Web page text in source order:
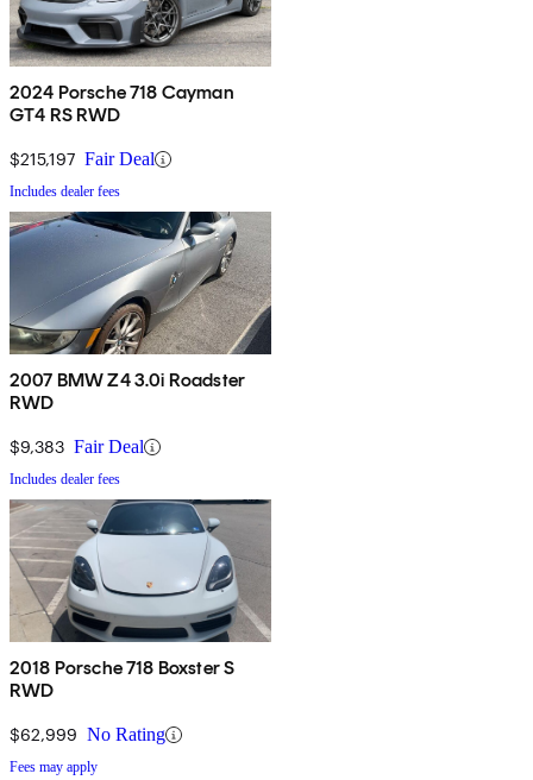
2024 Porsche 718 Cayman
GT4 RS RWD
$215,197 Fair Deal
Includes dealer fees
2007 BMW Z4 3.0i Roadster
RWD
$9,383 Fair Deal
Includes dealer fees
2018 Porsche 718 Boxster S
RWD
$62,999 No Rating
Fees may apply